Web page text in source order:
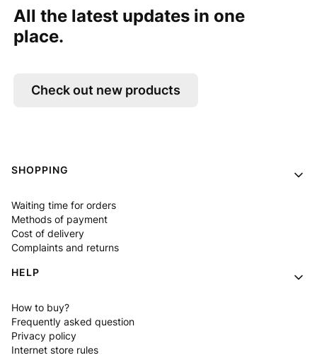
All the latest updatesin one
place.
Check out new products
Footer menu
SHOPPING
Waiting time for orders
Methods of payment
Cost of delivery
Complaints and returns
HELP
How to buy?
Frequently asked question
Privacy policy
Internet store rules